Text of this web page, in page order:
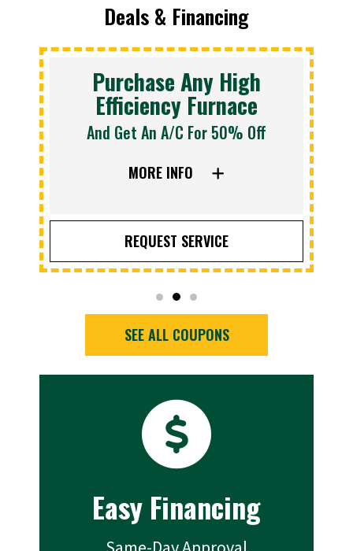
Deals & Financing
Purchase Any High
Efficiency Furnace
And Get An A/C For 50% Off
MORE INFO
REQUEST SERVICE
SEE ALL COUPONS
Easy Financing